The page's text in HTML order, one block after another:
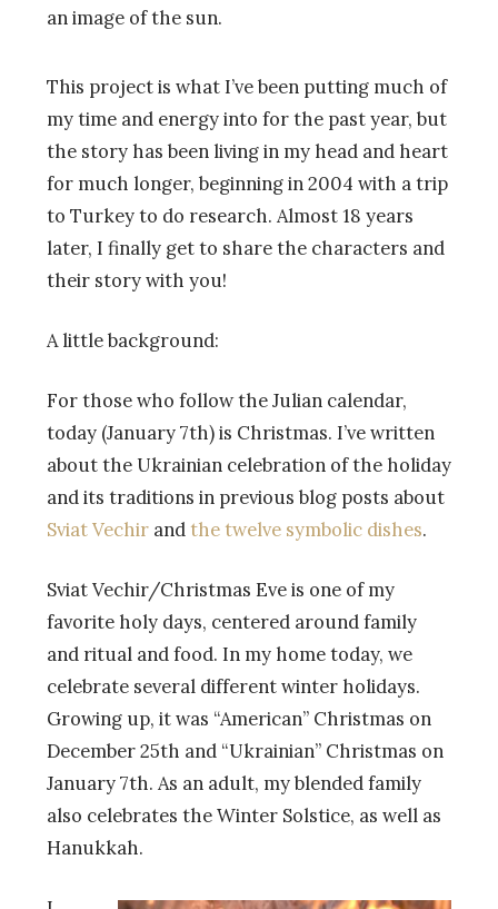
This project is what I’ve been putting much of
my time and energy into for the past year, but
the story has been living in my head and heart
for much longer, beginning in 2004 with a trip
to Turkey to do research. Almost 18 years
later, I finally get to share the characters and
their story with you!
A little background:
For those who follow the Julian calendar,
today (January 7th) is Christmas. I’ve written
about the Ukrainian celebration of the holiday
and its traditions in previous blog posts about
Sviat Vechir andthe twelve symbolic dishes.
Sviat Vechir/Christmas Eve is one of my
favorite holy days, centered around family
and ritual and food. In my home today, we
celebrate several different winter holidays.
Growing up, it was “American” Christmas on
December 25th and “Ukrainian” Christmas on
January 7th. As an adult, my blended family
also celebrates the Winter Solstice, as well as
Hanukkah.